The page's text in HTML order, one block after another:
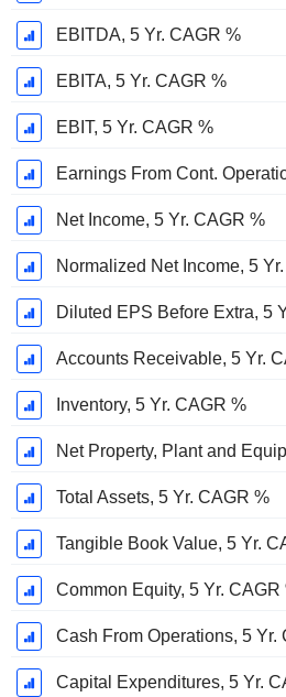
EBITDA, 5 Yr. CAGR %
EBITA, 5 Yr. CAGR %
EBIT, 5 Yr. CAGR %
Earnings From Cont.
Net Income, 5 Yr. CAGR %
Normalized Net Income, 5
Diluted EPS Before Extra, 5
Accounts Receivable, 5 Yr.
Inventory, 5 Yr. CAGR %
Net Property, Plant and
Total Assets, 5 Yr. CAGR %
Tangible Book Value, 5 Yr.
Common Equity, 5 Yr. CAGR
Cash From Operations, 5 Yr.
Capital Expenditures, 5 Yr.